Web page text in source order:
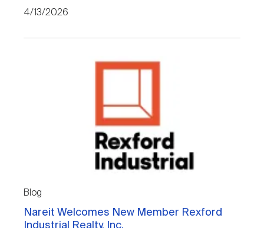
4/13/2026
Blog
Nareit Welcomes New Member Rexford
Industrial Realty, Inc.